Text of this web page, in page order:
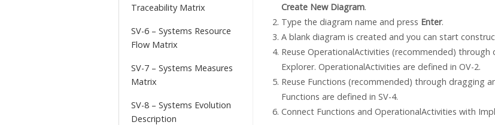
Traceability Matrix
SV-6 – Systems Resource
Flow Matrix
SV-7 – Systems Measures
Matrix
SV-8 – Systems Evolution
Description
Create New Diagram.
Type the diagram name and press Enter.
A blank diagram is created and you can start
Reuse OperationalActivities (recommended)
Explorer. OperationalActivities are defined in OV-2.
Reuse Functions (recommended) through dragging
Functions are defined in SV-4.
Connect Functions and OperationalActivities with